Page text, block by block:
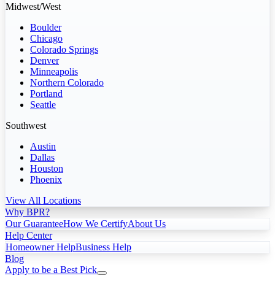
Midwest/West
Boulder
Chicago
Colorado Springs
Denver
Minneapolis
Northern Colorado
Portland
Seattle
Southwest
Austin
Dallas
Houston
Phoenix
View All Locations
Why BPR?
Our GuaranteeHow We CertifyAbout Us
Help Center
Homeowner HelpBusiness Help
Blog
Apply to be a Best Pick